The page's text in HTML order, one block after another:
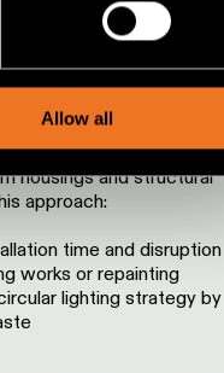
advertising and analytics
Allow all
the entire system, we
lighting profiles,
housings and structural
approach:
time and disruption
works or repainting
lighting strategy by